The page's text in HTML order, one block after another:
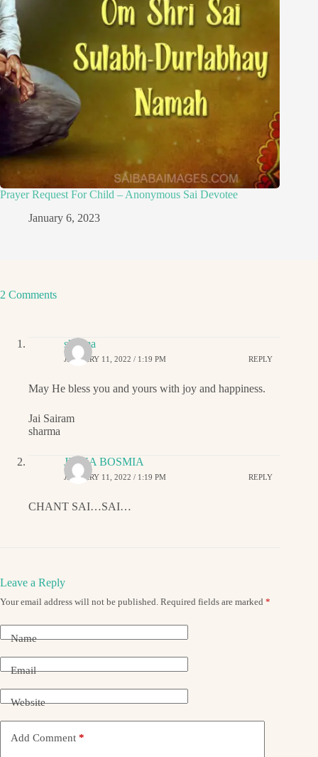
Prayer Request For Child – Anonymous Sai Devotee
January 6, 2023
2 Comments
sharma
JANUARY 11, 2022 / 1:19 PM REPLY
May He bless you and yours with joy and happiness.
Jai Sairam
sharma
JIGNA BOSMIA
JANUARY 11, 2022 / 1:19 PM REPLY
CHANT SAI…SAI…
Leave a Reply
Your email address will not be published. Required fields are marked *
Name
Email
Website
Add Comment *